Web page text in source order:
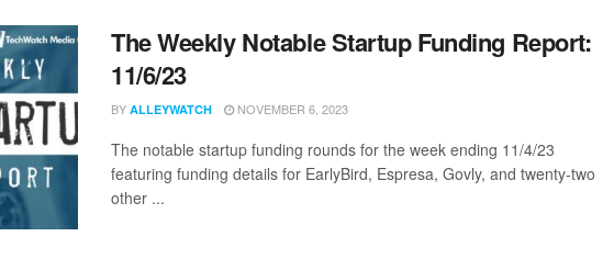
The Weekly Notable Startup Funding Report:
11/6/23
BY ALLEYWATCH NOVEMBER 6, 2023
The notable startup funding rounds for the week ending 11/4/23
featuring funding details for EarlyBird, Espresa, Govly, and twenty-two
other ...